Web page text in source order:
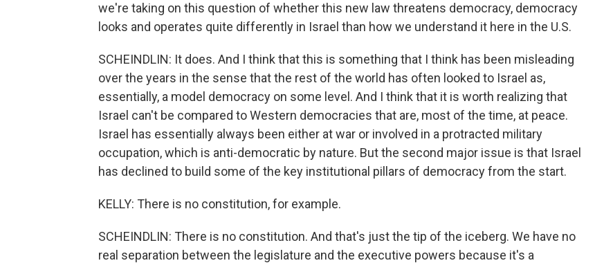
we're taking on this question of whether this new law threatens democracy, democracy
looks and operates quite differently in Israel than how we understand it here in the U.S.
SCHEINDLIN: It does. And I think that this is something that I think has been misleading
over the years in the sense that the rest of the world has often looked to Israel as,
essentially, a model democracy on some level. And I think that it is worth realizing that
Israel can't be compared to Western democracies that are, most of the time, at peace.
Israel has essentially always been either at war or involved in a protracted military
occupation, which is anti-democratic by nature. But the second major issue is that Israel
has declined to build some of the key institutional pillars of democracy from the start.
KELLY: There is no constitution, for example.
SCHEINDLIN: There is no constitution. And that's just the tip of the iceberg. We have no
real separation between the legislature and the executive powers because it's a